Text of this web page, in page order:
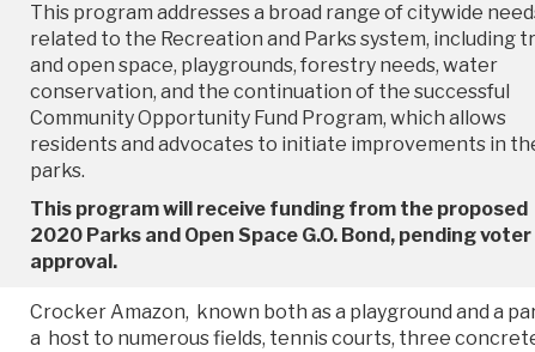
This program addresses a broad range of citywide
related to the Recreation and Parks system, including
and open space, playgrounds, forestry needs, water
conservation, and the continuation of the successful
Community Opportunity Fund Program, which allows
residents and advocates to initiate improvements in
parks.
This program will receive funding from the proposed
2020 Parks and Open Space G.O. Bond, pending voter
approval.
Crocker Amazon, known both as a playground and a
a host to numerous fields, tennis courts, three